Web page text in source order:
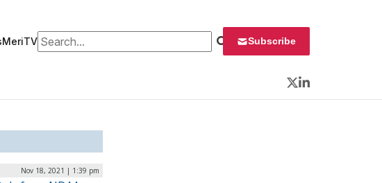
MeriTVSearch for: Subscribe
Twitter
LinkedIn
Nov 18, 2021 | 1:39 pm